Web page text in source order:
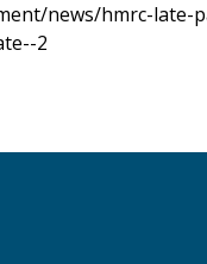
news/hmrc-
2